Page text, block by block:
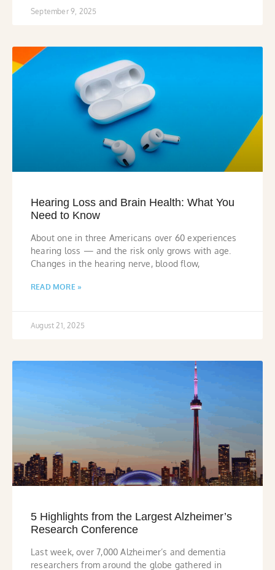
September 9, 2025
Hearing Loss and Brain Health: What You
Need to Know
About one in three Americans over 60 experiences
hearing loss — and the risk only grows with age.
Changes in the hearing nerve, blood flow,
READ MORE »
August 21, 2025
5 Highlights from the Largest Alzheimer’s
Research Conference
Last week, over 7,000 Alzheimer’s and dementia
researchers from around the globe gathered in